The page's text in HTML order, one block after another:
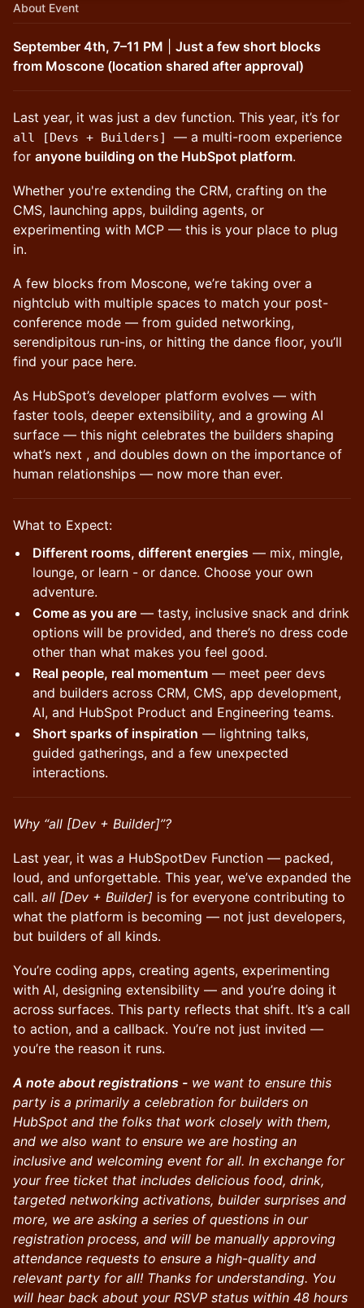
About Event
September 4th, 7–11 PM
Just a few short blocks
from Moscone (location shared after approval)
Last year, it was just a dev function. This year, it’s for
all [Devs + Builders] — a multi-room experience
for anyone building on the HubSpot platform.
Whether you're extending the CRM, crafting on the
CMS, launching apps, building agents, or
experimenting with MCP — this is your place to plug
in.
A few blocks from Moscone, we’re taking over a
nightclub with multiple spaces to match your post-
conference mode — from guided networking,
serendipitous run-ins, or hitting the dance floor, you’ll
find your pace here.
As HubSpot’s developer platform evolves — with
faster tools, deeper extensibility, and a growing AI
surface — this night celebrates the builders shaping
what’s next , and doubles down on the importance of
human relationships — now more than ever.
What to Expect:
Different rooms, different energies — mix, mingle,
lounge, or learn - or dance. Choose your own
adventure.
Come as you are — tasty, inclusive snack and drink
options will be provided, and there’s no dress code
other than what makes you feel good.
Real people, real momentum — meet peer devs
and builders across CRM, CMS, app development,
AI, and HubSpot Product and Engineering teams.
Short sparks of inspiration — lightning talks,
guided gatherings, and a few unexpected
interactions.
Why “all [Dev + Builder]”?
Last year, it was a HubSpotDev Function — packed,
loud, and unforgettable. This year, we’ve expanded the
call. all [Dev + Builder] is for everyone contributing to
what the platform is becoming — not just developers,
but builders of all kinds.
You’re coding apps, creating agents, experimenting
with AI, designing extensibility — and you’re doing it
across surfaces. This party reflects that shift. It’s a call
to action, and a callback. You’re not just invited —
you’re the reason it runs.
A note about registrations - we want to ensure this
party is a primarily a celebration for builders on
HubSpot and the folks that work closely with them,
and we also want to ensure we are hosting an
inclusive and welcoming event for all. In exchange for
your free ticket that includes delicious food, drink,
targeted networking activations, builder surprises and
more, we are asking a series of questions in our
registration process, and will be manually approving
attendance requests to ensure a high-quality and
relevant party for all! Thanks for understanding. You
will hear back about your RSVP status within 48 hours